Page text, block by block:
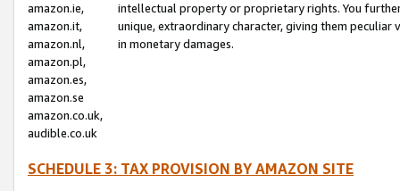
amazon.ie,
amazon.it,
amazon.nl,
amazon.pl,
amazon.es,
amazon.se
amazon.co.uk,
audible.co.uk
intellectual property or proprietary rights. You
unique, extraordinary character, giving them
in monetary damages.
SCHEDULE 3: TAX PROVISION BY AMAZON SITE